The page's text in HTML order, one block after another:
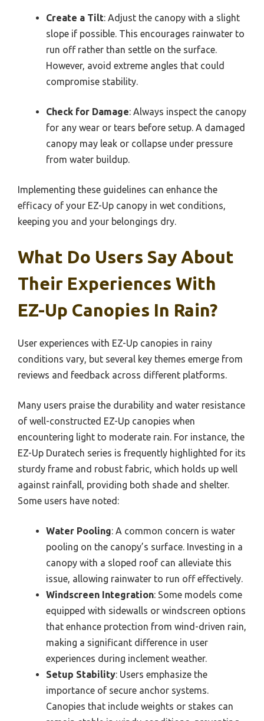
Create a Tilt: Adjust the canopy with a slight
slope if possible. This encourages rainwater to
run off rather than settle on the surface.
However, avoid extreme angles that could
compromise stability.
Check for Damage: Always inspect the canopy
for any wear or tears before setup. A damaged
canopy may leak or collapse under pressure
from water buildup.
Implementing these guidelines can enhance the
efficacy of your EZ-Up canopy in wet conditions,
keeping you and your belongings dry.
What Do Users Say About
Their Experiences With
EZ-Up Canopies In Rain?
User experiences with EZ-Up canopies in rainy
conditions vary, but several key themes emerge from
reviews and feedback across different platforms.
Many users praise the durability and water resistance
of well-constructed EZ-Up canopies when
encountering light to moderate rain. For instance, the
EZ-Up Duratech series is frequently highlighted for its
sturdy frame and robust fabric, which holds up well
against rainfall, providing both shade and shelter.
Some users have noted:
Water Pooling: A common concern is water
pooling on the canopy’s surface. Investing in a
canopy with a sloped roof can alleviate this
issue, allowing rainwater to run off effectively.
Windscreen Integration: Some models come
equipped with sidewalls or windscreen options
that enhance protection from wind-driven rain,
making a significant difference in user
experiences during inclement weather.
Setup Stability: Users emphasize the
importance of secure anchor systems.
Canopies that include weights or stakes can